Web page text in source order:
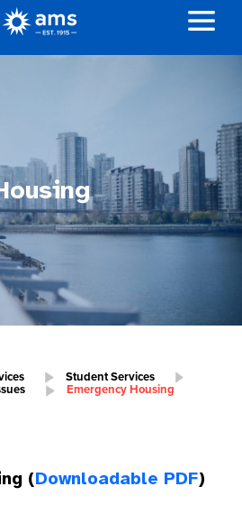
Student Services
Emergency Housing
(Downloadable PDF)